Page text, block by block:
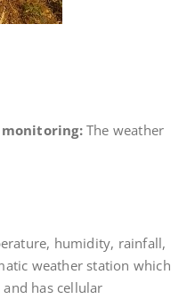
The weather
humidity, rainfall,
weather station which
has cellular